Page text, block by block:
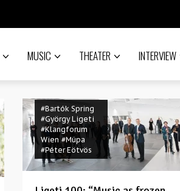
MUSIC THEATER INTERVIEW
#Bartók Spring
#György Ligeti
#Klangforum
Wien #Müpa
#Péter Eötvös